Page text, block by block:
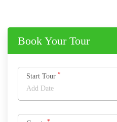
Book Your Tour
Start Tour *